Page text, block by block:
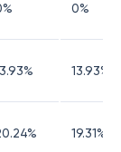
% 0%
% 13.93%
% 19.31%